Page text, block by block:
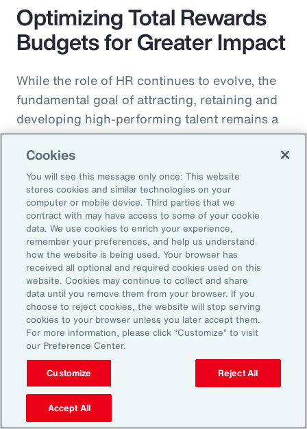
Optimizing Total Rewards
Budgets for Greater Impact
While the role of HR continues to evolve, the
fundamental goal of attracting, retaining and
developing high-performing talent remains a
high priority and challenge. The most
important aspect to consider is the value that
an organization’s total rewards brings to
individual employees.
With total rewards budgets being consumed
by inflation and rising medical costs, the
mandate to do more with less is real. “The
needle on total rewards is moving faster than
we’ve seen in the past several years, mainly
because employees are demanding more from
their employers. A recent period of high
turnover also accelerated that action,” adds
Kwon.
Cookies
You will see this message only once: This website
stores cookies and similar technologies on your
computer or mobile device. Third parties that we
contract with may have access to some of your cookie
data. We use cookies to enrich your experience,
remember your preferences, and help us understand
how the website is being used. Your browser has
received all optional and required cookies used on this
website. Cookies may continue to collect and share
data until you remove them from your browser. If you
choose to reject cookies, the website will stop serving
cookies to your browser unless you later accept them.
For more information, please click “Customize” to visit
our Preference Center.
Customize Reject All
Accept All